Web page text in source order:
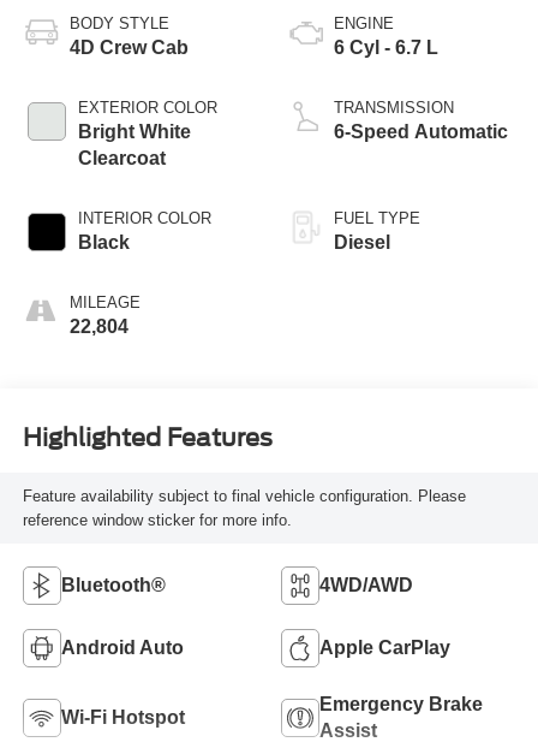
BODY STYLE
4D Crew Cab
EXTERIOR COLOR
Bright White
Clearcoat
INTERIOR COLOR
Black
MILEAGE
22,804
ENGINE
6 Cyl - 6.7 L
TRANSMISSION
6-Speed Automatic
FUEL TYPE
Diesel
Highlighted Features
Feature availability subject to final vehicle configuration. Please
reference window sticker for more info.
Bluetooth® 4WD/AWD
Android Auto Apple CarPlay
Wi-Fi Hotspot
Emergency Brake
Assist